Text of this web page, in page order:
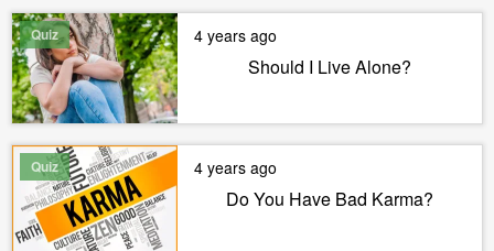
Quiz 4 years ago
Should I Live Alone?
Quiz 4 years ago
Do You Have Bad Karma?